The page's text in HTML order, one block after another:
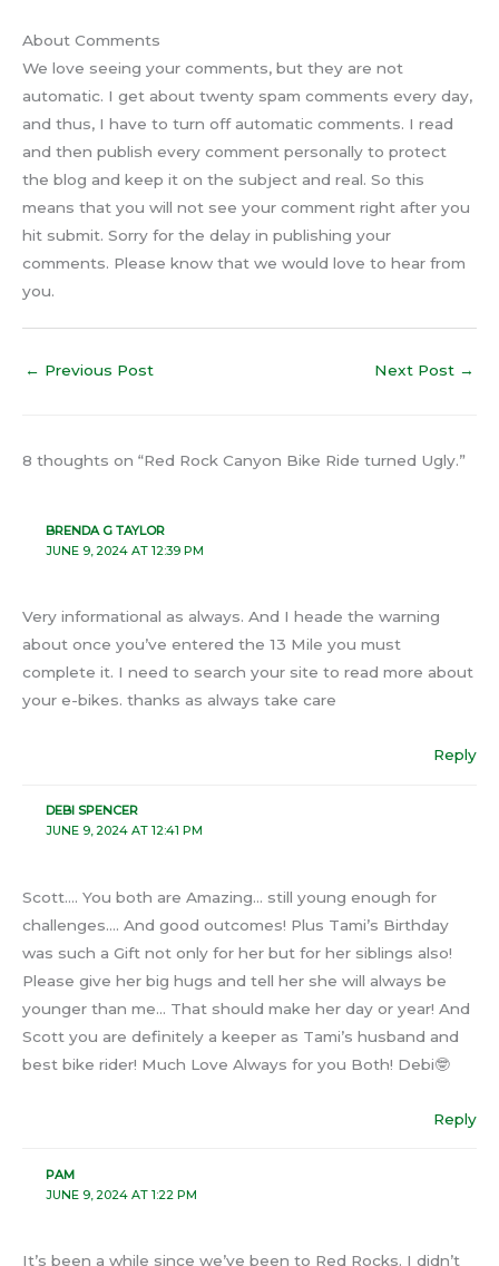
About Comments
We love seeing your comments, but they are not
automatic. I get about twenty spam comments every day,
and thus, I have to turn off automatic comments. I read
and then publish every comment personally to protect
the blog and keep it on the subject and real. So this
means that you will not see your comment right after you
hit submit. Sorry for the delay in publishing your
comments. Please know that we would love to hear from
you.
← Previous Post Next Post →
8 thoughts on “Red Rock Canyon Bike Ride turned Ugly.”
BRENDA G TAYLOR
JUNE 9, 2024 AT 12:39 PM
Very informational as always. And I heade the warning
about once you’ve entered the 13 Mile you must
complete it. I need to search your site to read more about
your e-bikes. thanks as always take care
Reply
DEBI SPENCER
JUNE 9, 2024 AT 12:41 PM
Scott…. You both are Amazing… still young enough for
challenges…. And good outcomes! Plus Tami’s Birthday
was such a Gift not only for her but for her siblings also!
Please give her big hugs and tell her she will always be
younger than me… That should make her day or year! And
Scott you are definitely a keeper as Tami’s husband and
best bike rider! Much Love Always for you Both! Debi🤓
Reply
PAM
JUNE 9, 2024 AT 1:22 PM
It’s been a while since we’ve been to Red Rocks. I didn’t